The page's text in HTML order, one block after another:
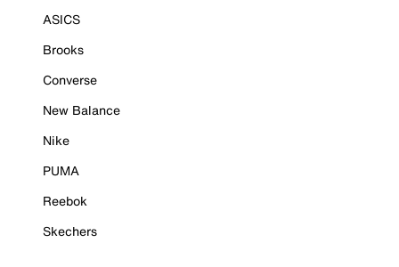
ASICS
Brooks
Converse
New Balance
Nike
PUMA
Reebok
Skechers